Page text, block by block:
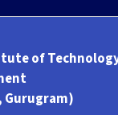
of
Gurugram)